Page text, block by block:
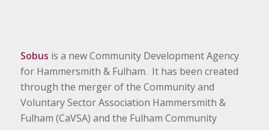
Sobus is a new Community Development Agency
for Hammersmith & Fulham. It has been created
through the merger of the Community and
Voluntary Sector Association Hammersmith &
Fulham (CaVSA) and the Fulham Community